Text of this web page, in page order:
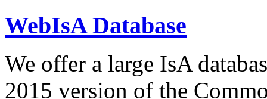
WebIsA Database
We offer a large IsA
2015 version of the